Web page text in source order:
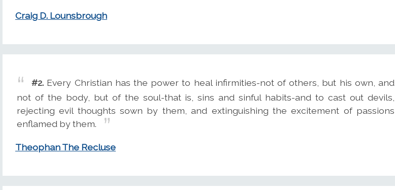
Craig D. Lounsbrough
#2. Every Christian has the power to heal infirmities-not of others, but his own, and
not of the body, but of the soul-that is, sins and sinful habits-and to cast out devils,
rejecting evil thoughts sown by them, and extinguishing the excitement of passions
enflamed by them.
Theophan The Recluse